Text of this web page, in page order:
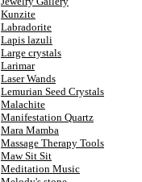
Kunzite
Labradorite
Lapis lazuli
Large crystals
Larimar
Laser Wands
Lemurian Seed Crystals
Malachite
Manifestation Quartz
Mara Mamba
Massage Therapy Tools
Maw Sit Sit
Meditation Music